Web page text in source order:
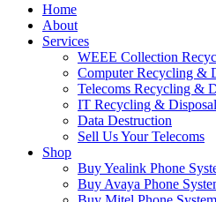
Home
About
Services
WEEE Collection
Computer Recycling &
Telecoms Recycling &
IT Recycling & Disposal
Data Destruction
Sell Us Your Telecoms
Shop
Buy Yealink Phone
Buy Avaya Phone